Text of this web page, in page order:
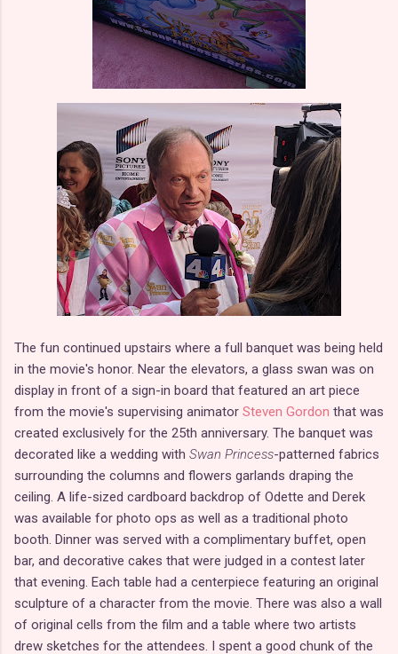
The fun continued upstairs where a full banquet was being held
in the movie's honor. Near the elevators, a glass swan was on
display in front of a sign-in board that featured an art piece
from the movie's supervising animator Steven Gordon that was
created exclusively for the 25th anniversary. The banquet was
decorated like a wedding with Swan Princess-patterned fabrics
surrounding the columns and flowers garlands draping the
ceiling. A life-sized cardboard backdrop of Odette and Derek
was available for photo ops as well as a traditional photo
booth. Dinner was served with a complimentary buffet, open
bar, and decorative cakes that were judged in a contest later
that evening. Each table had a centerpiece featuring an original
sculpture of a character from the movie. There was also a wall
of original cells from the film and a table where two artists
drew sketches for the attendees. I spent a good chunk of the